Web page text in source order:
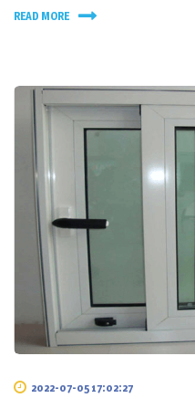
READ MORE
2022-07-05 17:02:27